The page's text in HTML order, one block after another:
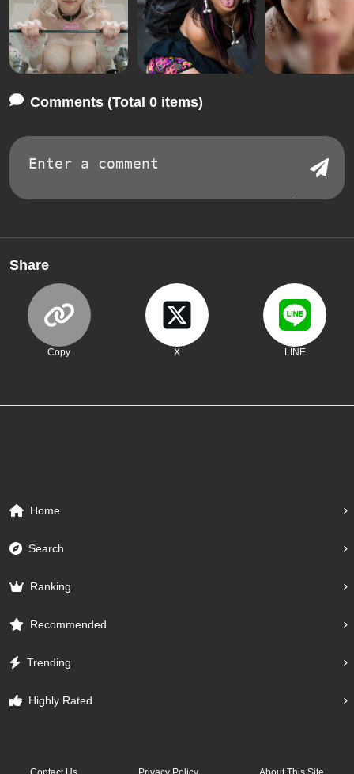
Comments (Total 0 items)
Share
Copy X LINE
Home
Search
Ranking
Recommended
Trending
Highly Rated